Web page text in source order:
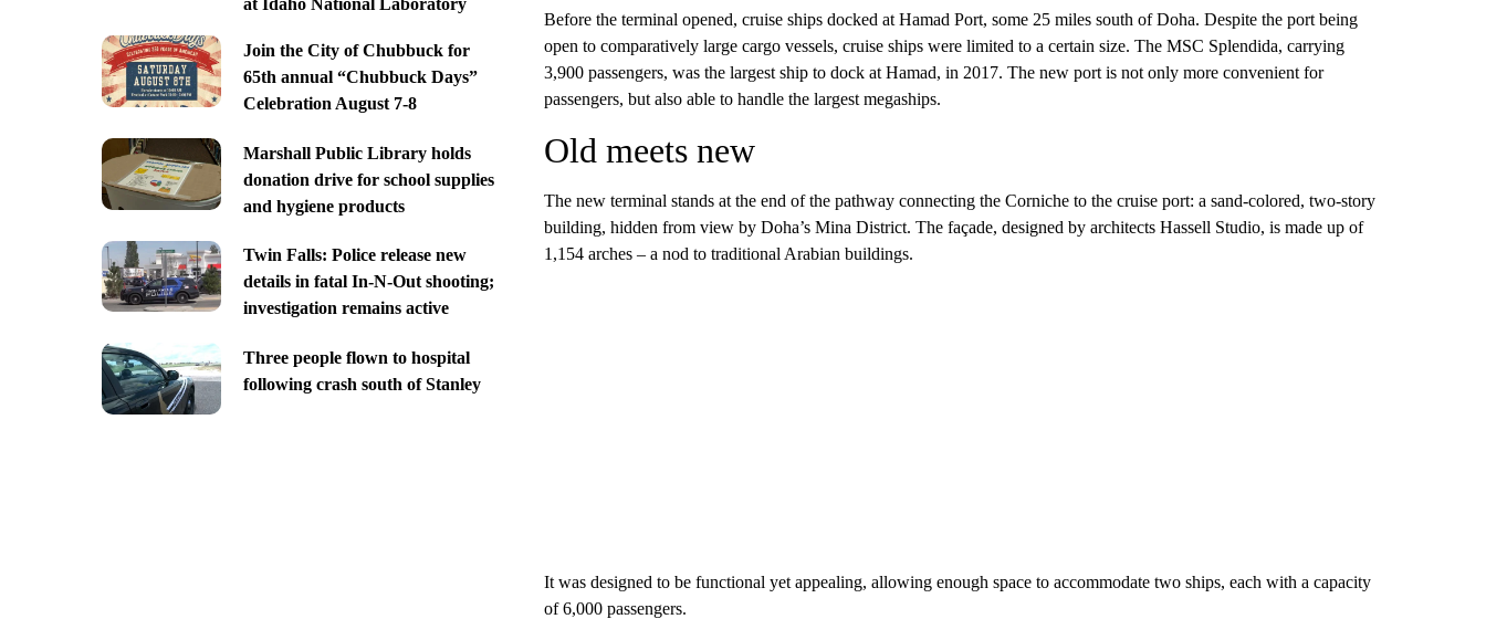
Join the City of Chubbuck for
65th annual “Chubbuck Days”
Celebration August 7-8
Marshall Public Library holds
donation drive for school supplies
and hygiene products
Twin Falls: Police release new
details in fatal In-N-Out shooting;
investigation remains active
Three people flown to hospital
following crash south of Stanley
Before the terminal opened, cruise ships docked at Hamad Port, some 25 miles south of Doha. Despite the port being
open to comparatively large cargo vessels, cruise ships were limited to a certain size. The MSC Splendida, carrying
3,900 passengers, was the largest ship to dock at Hamad, in 2017. The new port is not only more convenient for
passengers, but also able to handle the largest megaships.
Old meets new
The new terminal stands at the end of the pathway connecting the Corniche to the cruise port: a sand-colored, two-story
building, hidden from view by Doha’s Mina District. The façade, designed by architects Hassell Studio, is made up of
1,154 arches – a nod to traditional Arabian buildings.
It was designed to be functional yet appealing, allowing enough space to accommodate two ships, each with a capacity
of 6,000 passengers.